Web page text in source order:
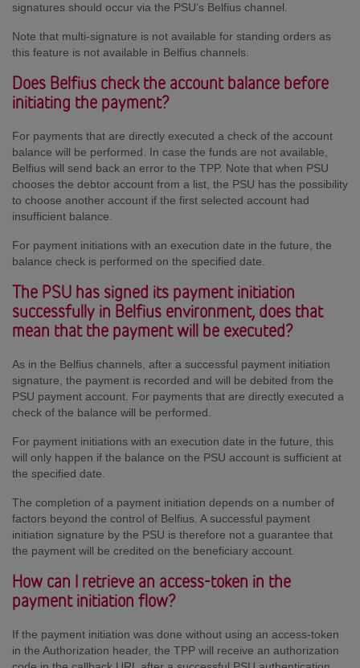
signatures should occur via the PSU’s Belfius channel.
Note that multi-signature is not available for standing orders as
this feature is not available in Belfius channels.
Does Belfius check the account balance before
initiating the payment?
For payments that are directly executed a check of the account
balance will be performed. In case the funds are not available,
Belfius will send back an error to the TPP. Note that when PSU
chooses the debtor account from a list, the PSU has the possibility
to choose another account if the first selected account had
insufficient balance.
For payment initiations with an execution date in the future, the
balance check is performed on the specified date.
The PSU has signed its payment initiation
successfully in Belfius environment, does that
mean that the payment will be executed?
As in the Belfius channels, after a successful payment initiation
signature, the payment is recorded and will be debited from the
PSU payment account. For payments that are directly executed a
check of the balance will be performed.
For payment initiations with an execution date in the future, this
will only happen if the balance on the PSU account is sufficient at
the specified date.
The completion of a payment initiation depends on a number of
factors beyond the control of Belfius. A successful payment
initiation signature by the PSU is therefore not a guarantee that
the payment will be credited on the beneficiary account.
How can I retrieve an access-token in the
payment initiation flow?
If the payment initiation was done without using an access-token
in the Authorization header, the TPP will receive an authorization